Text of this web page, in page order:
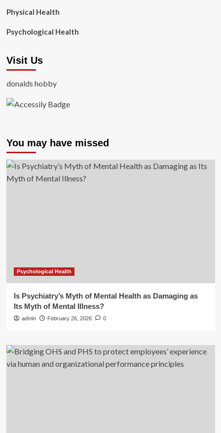
Physical Health
Psychological Health
Visit Us
donalds hobby
You may have missed
Psychological Health
Is Psychiatry’s Myth of Mental Health as Damaging as
Its Myth of Mental Illness?
admin February 26, 2026 0